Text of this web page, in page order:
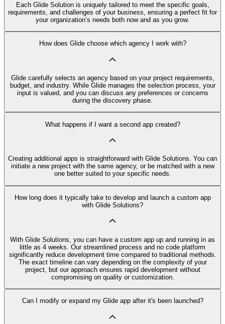
Each Glide Solution is uniquely tailored to meet the specific goals,
requirements, and challenges of your business, ensuring a perfect fit for
your organization’s needs both now and as you grow.
How does Glide choose which agency I work with?
Glide carefully selects an agency based on your project requirements,
budget, and industry. While Glide manages the selection process, your
input is valued, and you can discuss any preferences or concerns
during the discovery phase.
What happens if I want a second app created?
Creating additional apps is straightforward with Glide Solutions. You can
initiate a new project with the same agency, or be matched with a new
one better suited to your specific needs.
How long does it typically take to develop and launch a custom app
with Glide Solutions?
With Glide Solutions, you can have a custom app up and running in as
little as 4 weeks. Our streamlined process and no code platform
significantly reduce development time compared to traditional methods.
The exact timeline can vary depending on the complexity of your
project, but our approach ensures rapid development without
compromising on quality or customization.
Can I modify or expand my Glide app after it's been launched?